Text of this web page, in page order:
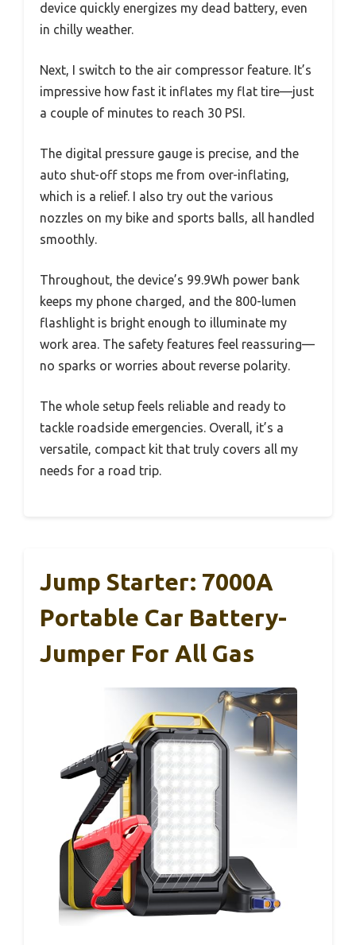
device quickly energizes my dead battery, even
in chilly weather.
Next, I switch to the air compressor feature. It’s
impressive how fast it inflates my flat tire—just
a couple of minutes to reach 30 PSI.
The digital pressure gauge is precise, and the
auto shut-off stops me from over-inflating,
which is a relief. I also try out the various
nozzles on my bike and sports balls, all handled
smoothly.
Throughout, the device’s 99.9Wh power bank
keeps my phone charged, and the 800-lumen
flashlight is bright enough to illuminate my
work area. The safety features feel reassuring—
no sparks or worries about reverse polarity.
The whole setup feels reliable and ready to
tackle roadside emergencies. Overall, it’s a
versatile, compact kit that truly covers all my
needs for a road trip.
Jump Starter: 7000A
Portable Car Battery-
Jumper For All Gas